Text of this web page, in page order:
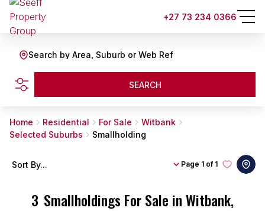
+27 73 234 0366
Search by Area, Suburb or Web Ref
SEARCH
Home Residential For Sale
Witbank
Selected Suburbs
Smallholding
3 Smallholdings For Sale in Witbank,
Page 1 of 1
Sort By...